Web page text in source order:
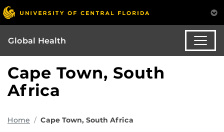
Global Health
Cape Town, South
Africa
Home Cape Town, South Africa